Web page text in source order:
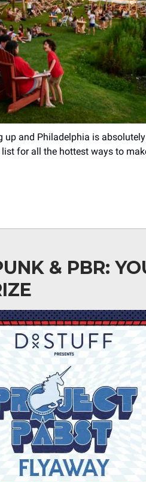
up and Philadelphia is
for all the hottest ways to
& PBR: